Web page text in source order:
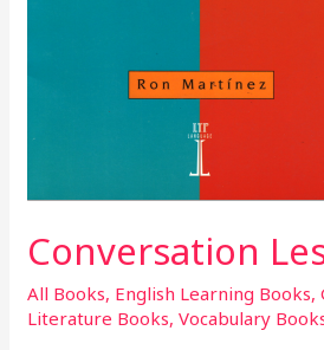
Conversation
All Books, English Learning Books,
Literature Books,Vocabulary